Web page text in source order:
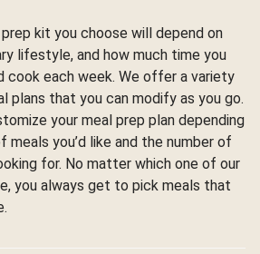
kit you choose will depend on
lifestyle, and how much time you
cook each week. We offer a variety
plans that you can modify as you go.
your meal prep plan depending
meals you’d like and the number of
for. No matter which one of our
you always get to pick meals that